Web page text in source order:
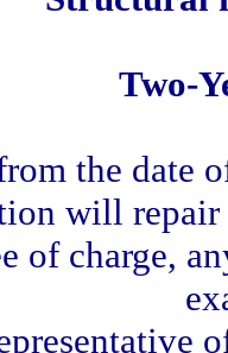
Two-
the date
will
of charge,